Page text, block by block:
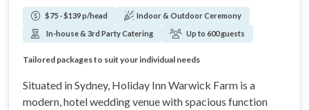
$75 - $139 p/head
Indoor & Outdoor Ceremony
In-house & 3rd Party Catering
Up to 600 guests
Onsite garden for outdoor ceremonies
Floor to ceiling windows in the event spaces
Tailored packages to suit your individual needs
4-star hotel accommodation on site for guests
Situated in Sydney, Holiday Inn Warwick Farm is a
modern, hotel wedding venue with spacious function